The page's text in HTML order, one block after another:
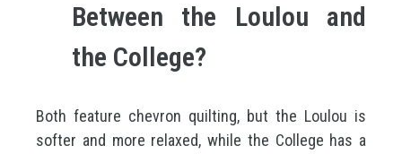
Between the Loulou and
the College?
Both feature chevron quilting, but the Loulou is
softer and more relaxed, while the College has a